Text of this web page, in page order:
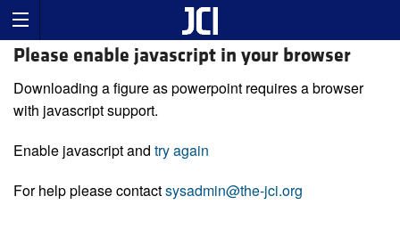
Please enable javascript in your browser
Downloading a figure as powerpoint requires a browser
with javascript support.
Enable javascript and try again
For help please contactsysadmin@the-jci.org